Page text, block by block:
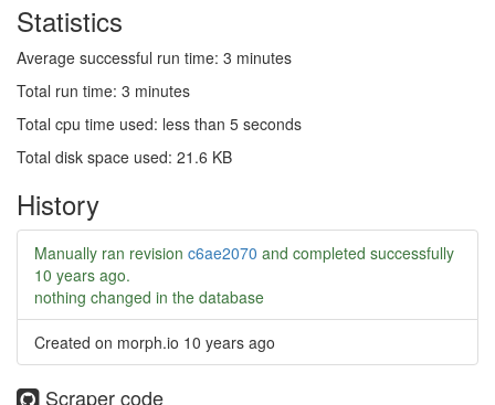
Statistics
Average successful run time: 3 minutes
Total run time: 3 minutes
Total cpu time used: less than 5 seconds
Total disk space used: 21.6 KB
History
Manually ran revision c6ae2070 and completed successfully
10 years ago.
nothing changed in the database
Created on morph.io 10 years ago
Scraper code